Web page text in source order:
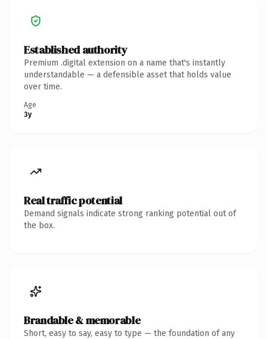
Established authority
Premium .digital extension on a name that's instantly
understandable — a defensible asset that holds value
over time.
Age
3y
Real traffic potential
Demand signals indicate strong ranking potential out of
the box.
Brandable & memorable
Short, easy to say, easy to type — the foundation of any